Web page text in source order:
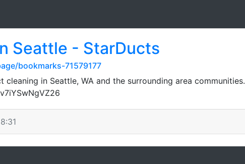
Seattle - StarDucts
bookmarks-71579177
in Seattle, WA and the surrounding area communities.